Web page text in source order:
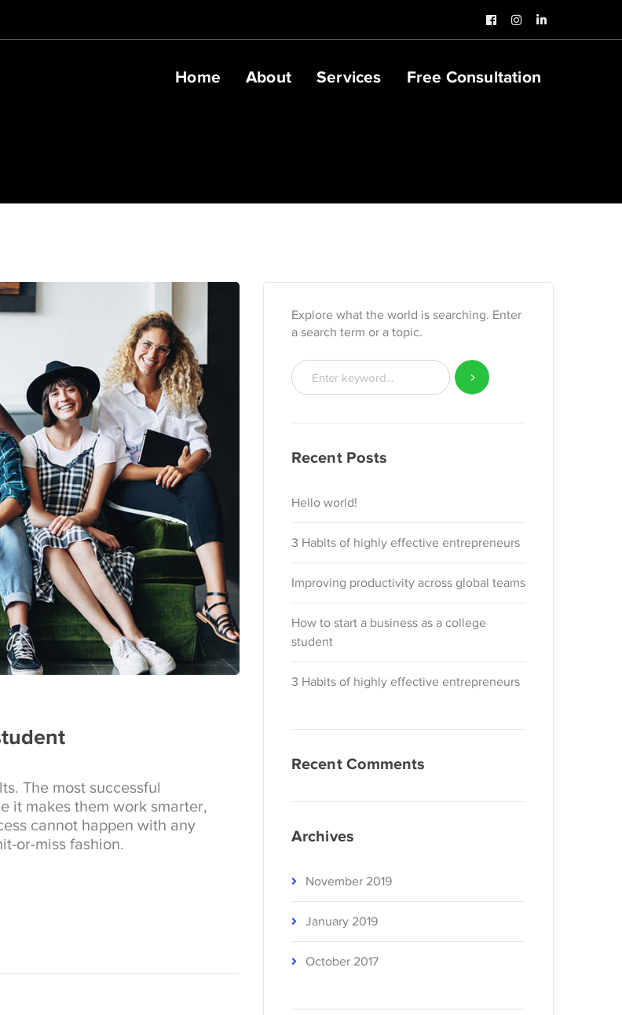
Facebook
Profile
Instagram
Profile
LinkedIn
Profile
Home About Services Free Consultation
The most successful
it makes them work smarter,
cannot happen with any
or-miss fashion.
Explore what the world is searching. Enter
a search term or a topic.
Recent Posts
Hello world!
3 Habits of highly effective entrepreneurs
Improving productivity across global teams
How to start a business as a college
student
3 Habits of highly effective entrepreneurs
Recent Comments
Archives
November 2019
January 2019
October 2017